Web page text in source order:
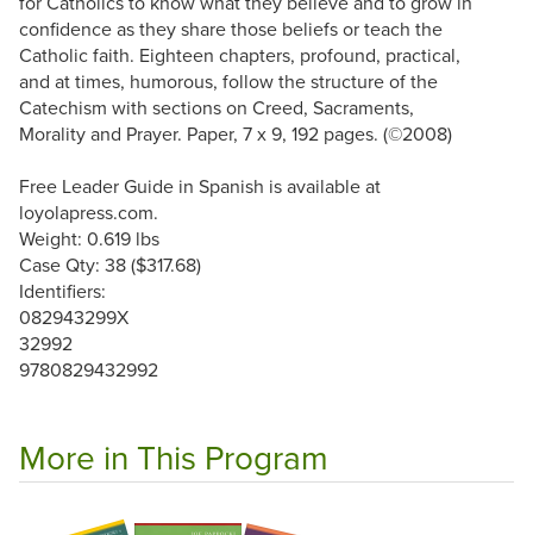
confidence as they share those beliefs or teach the
Catholic faith. Eighteen chapters, profound, practical,
and at times, humorous, follow the structure of the
Catechism with sections on Creed, Sacraments,
Morality and Prayer. Paper, 7 x 9, 192 pages. (©2008)
Free Leader Guide in Spanish is available at
loyolapress.com.
Weight: 0.619 lbs
Case Qty: 38 ($317.68)
Identifiers:
082943299X
32992
9780829432992
More in This Program